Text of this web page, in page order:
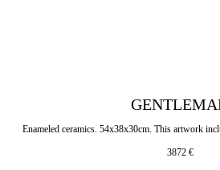
Enameled ceramics. 54x38x30cm. This artwork
3872 €